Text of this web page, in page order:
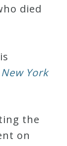
died
York
the
on